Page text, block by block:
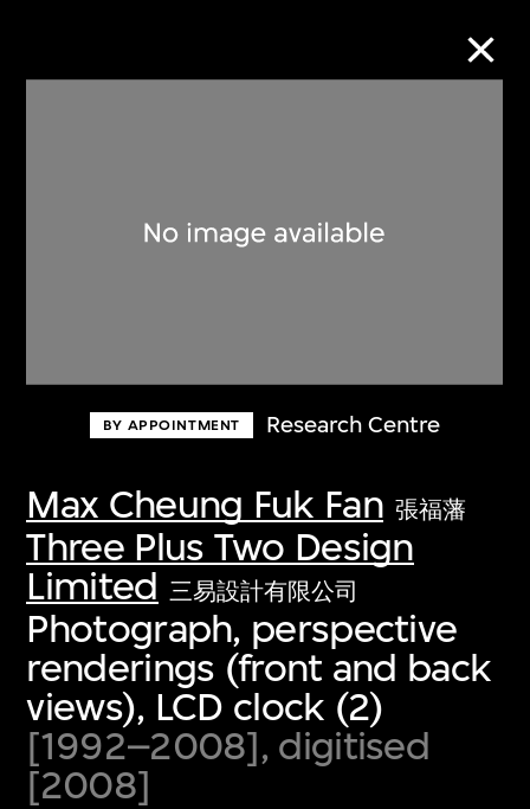
BY APPOINTMENT Research Centre
Max Cheung Fuk Fan 張福藩
Three Plus Two Design
Limited 三易設計有限公司
Photograph, perspective
renderings (front and back
views), LCD clock (2)
[1992–2008], digitised
[2008]
Discover some of the world’s foremost
first-century visual culture.